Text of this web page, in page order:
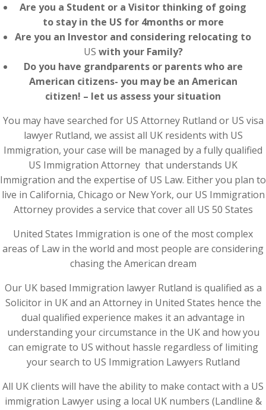
Are you a Student or a Visitor thinking of going
to stay in the US for 4months or more
Are you an Investor and considering relocating to
US with your Family?
Do you have grandparents or parents who are
American citizens- you may be an American
citizen! – let us assess your situation
You may have searched for US Attorney Rutland or US visa
lawyer Rutland, we assist all UK residents with US
Immigration, your case will be managed by a fully qualified
US Immigration Attorney that understands UK
Immigration and the expertise of US Law. Either you plan to
live in California, Chicago or New York, our US Immigration
Attorney provides a service that cover all US 50 States
United States Immigration is one of the most complex
areas of Law in the world and most people are considering
chasing the American dream
Our UK based Immigration lawyer Rutland is qualified as a
Solicitor in UK and an Attorney in United States hence the
dual qualified experience makes it an advantage in
understanding your circumstance in the UK and how you
can emigrate to US without hassle regardless of limiting
your search to US Immigration Lawyers Rutland
All UK clients will have the ability to make contact with a US
immigration Lawyer using a local UK numbers (Landline &